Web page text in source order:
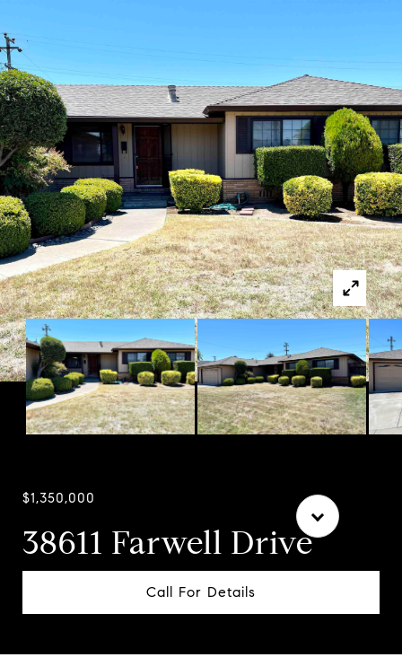
$1,350,000
38611 Farwell Drive
Call For Details